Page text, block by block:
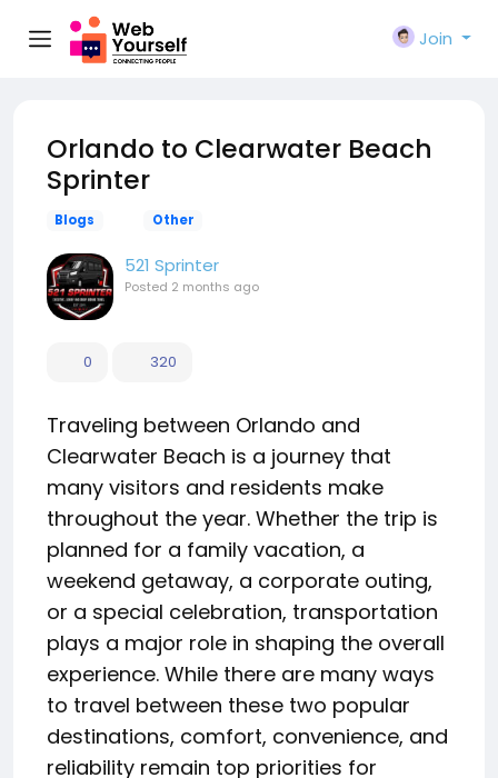
Join
Orlando to Clearwater Beach
Sprinter
Blogs Other
521 Sprinter
Posted 2 months ago
0 320
Traveling between Orlando and
Clearwater Beach is a journey that
many visitors and residents make
throughout the year. Whether the trip is
planned for a family vacation, a
weekend getaway, a corporate outing,
or a special celebration, transportation
plays a major role in shaping the overall
experience. While there are many ways
to travel between these two popular
destinations, comfort, convenience, and
reliability remain top priorities for